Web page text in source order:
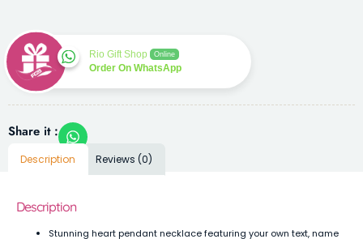
Rio Gift Shop Online
Order On WhatsApp
Share it :
Description Reviews (0)
Description
Stunning heart pendant necklace featuring your own text, name